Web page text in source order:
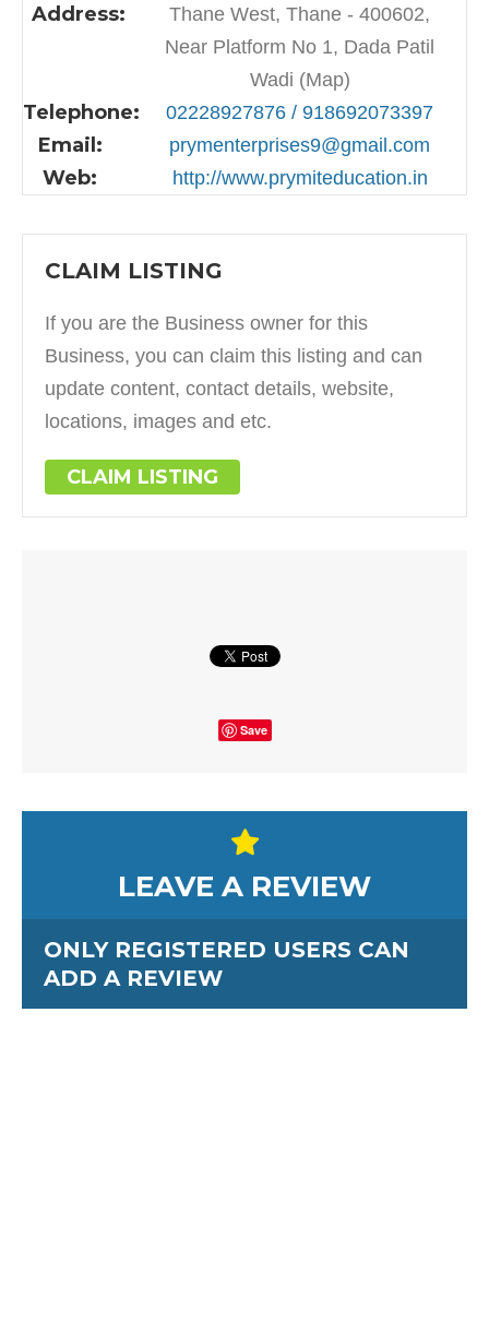
Address:
Thane West, Thane - 400602,
Near Platform No 1, Dada Patil
Wadi (Map)
Telephone: 02228927876 / 918692073397
Email: prymenterprises9@gmail.com
Web: http://www.prymiteducation.in
CLAIM LISTING
If you are the Business owner for this
Business, you can claim this listing and can
update content, contact details, website,
locations, images and etc.
CLAIM LISTING
Save
LEAVE A REVIEW
ONLY REGISTERED USERS CAN
ADD A REVIEW